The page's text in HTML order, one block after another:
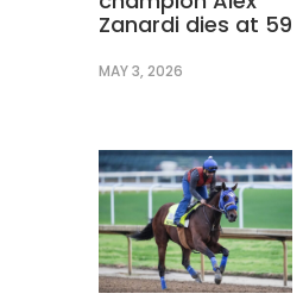
Zanardi dies at 59
MAY 3, 2026